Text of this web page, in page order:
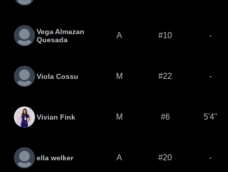
Vega Almazan
Quesada
A #10 -
Viola Cossu M #22 -
Vivian Fink M #6 5'4"
ella welker A #20 -